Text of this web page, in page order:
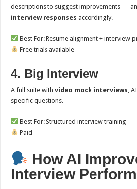
descriptions to suggest improvements —
interview responses accordingly.
Best For: Resume alignment + interview
Free trials available
4. Big Interview
A full suite withvideo mock interviews ,
specific questions.
Best For: Structured interview training
Paid
How AI
Interview